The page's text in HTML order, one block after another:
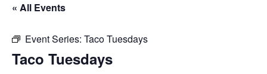
« All Events
Event Series: Taco Tuesdays
Taco Tuesdays